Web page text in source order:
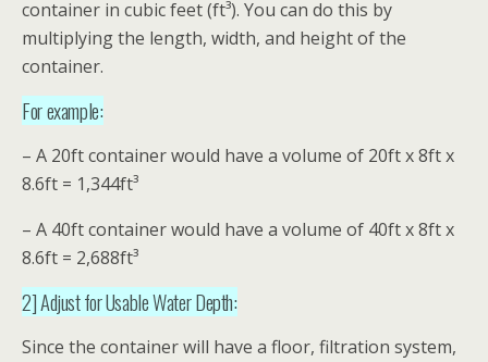
container in cubic feet (ft³). You can do this by
multiplying the length, width, and height of the
container.
For example:
– A 20ft container would have a volume of 20ft x 8ft x
8.6ft = 1,344ft³
– A 40ft container would have a volume of 40ft x 8ft x
8.6ft = 2,688ft³
2] Adjust for Usable Water Depth:
Since the container will have a floor, filtration system,